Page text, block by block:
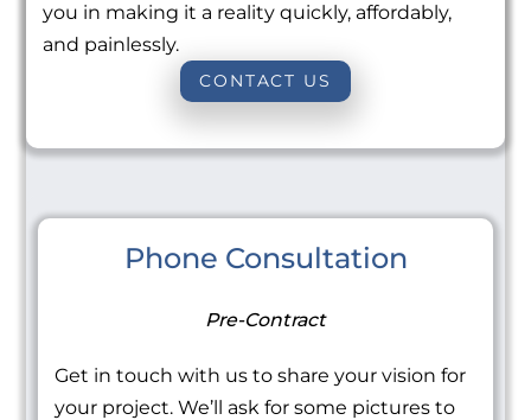
you in making it a reality quickly, affordably,
and painlessly.
CONTACT US
Phone Consultation
Pre-Contract
Get in touch with us to share your vision for
your project. We’ll ask for some pictures to